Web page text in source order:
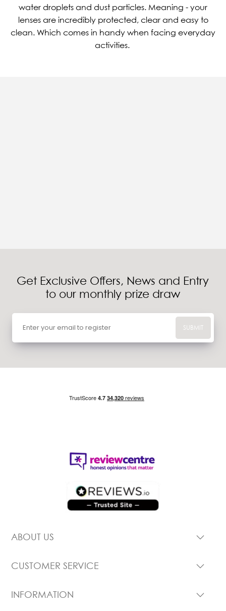
water droplets and dust particles. Meaning - your
lenses are incredibly protected, clear and easy to
clean. Which comes in handy when facing everyday
activities.
Get Exclusive Offers, News and Entry
to our monthly prize draw
SUBMIT
ABOUT US
CUSTOMER SERVICE
INFORMATION